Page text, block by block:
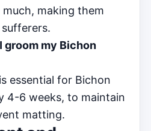
making them
groom my Bichon
essential for Bichon
4-6 weeks, to maintain
matting.